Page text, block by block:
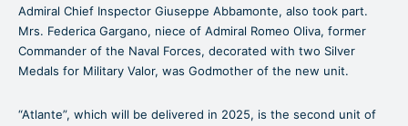
Admiral Chief Inspector Giuseppe Abbamonte, also took part.
Mrs. Federica Gargano, niece of Admiral Romeo Oliva, former
Commander of the Naval Forces, decorated with two Silver
Medals for Military Valor, was Godmother of the new unit.
“Atlante”, which will be delivered in 2025, is the second unit of